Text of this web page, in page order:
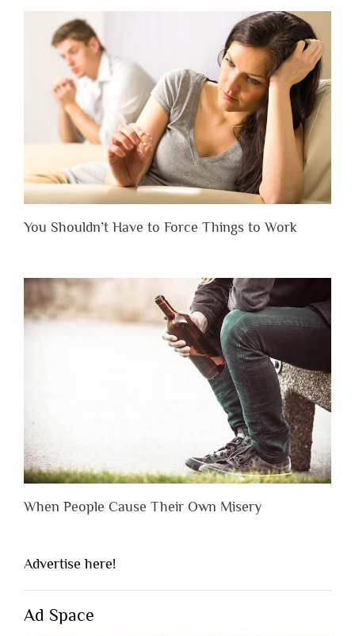
You Shouldn’t Have to Force Things to Work
When People Cause Their Own Misery
Advertise here!
Ad Space